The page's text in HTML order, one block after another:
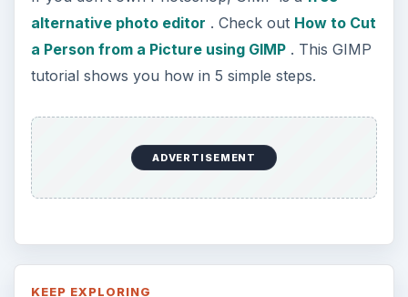
Topaz Impression Review: Turn
Photos Into Paintings, Drawings
& Other Works of Art
Looking for a software application that can
turn a so-so photo into a beautiful work of
art? Topaz Impression promises …
FILED UNDER